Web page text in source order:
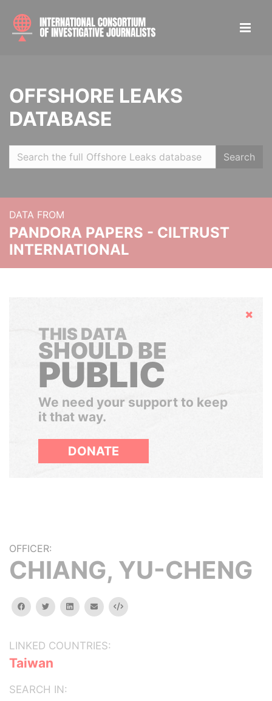
OFFSHORE LEAKS
DATABASE
Search
DATA FROM
PANDORA PAPERS - CILTRUST
INTERNATIONAL
Hide
THIS DATA
SHOULD BE
PUBLIC
We need your support to keep
it that way.
DONATE
OFFICER:
CHIANG, YU-CHENG
facebooktwitterlinkedinemail Embed
LINKED COUNTRIES:
Taiwan
SEARCH IN: